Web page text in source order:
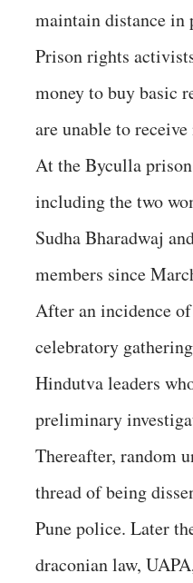
maintain distance in
Prison rights
money to buy basic
are unable to
At the Byculla
including the two
Sudha Bharadwaj
members since
After an incidence
celebratory
Hindutva leaders
preliminary
Thereafter, random
thread of being
Pune police. Later
draconian law,